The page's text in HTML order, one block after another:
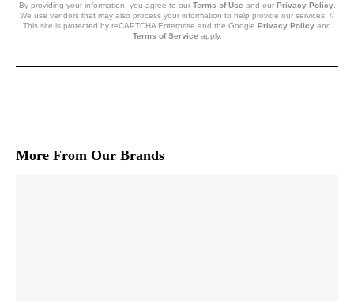
By providing your information, you agree to our Terms of Use and our Privacy Policy.
We use vendors that may also process your information to help provide our services. //
This site is protected by reCAPTCHA Enterprise and the Google Privacy Policy and
Terms of Service apply.
More From Our Brands